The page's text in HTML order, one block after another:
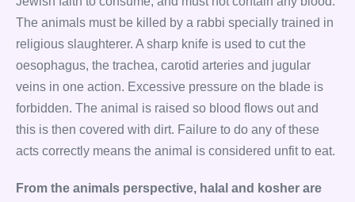
The animals must be killed by a rabbi specially trained in
religious slaughterer. A sharp knife is used to cut the
oesophagus, the trachea, carotid arteries and jugular
veins in one action. Excessive pressure on the blade is
forbidden. The animal is raised so blood flows out and
this is then covered with dirt. Failure to do any of these
acts correctly means the animal is considered unfit to eat.
From the animals perspective, halal and kosher are